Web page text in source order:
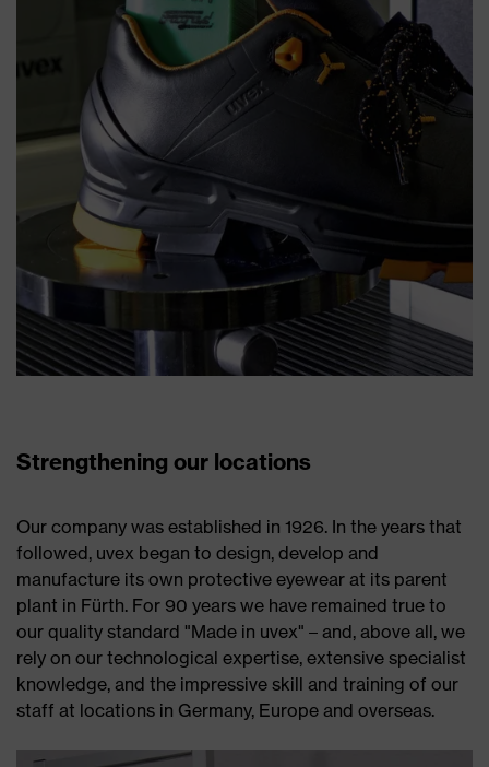
Strengthening our locations
Our company was established in 1926. In the years that
followed, uvex began to design, develop and
manufacture its own protective eyewear at its parent
plant in Fürth. For 90 years we have remained true to
our quality standard "Made in uvex" – and, above all, we
rely on our technological expertise, extensive specialist
knowledge, and the impressive skill and training of our
staff at locations in Germany, Europe and overseas.